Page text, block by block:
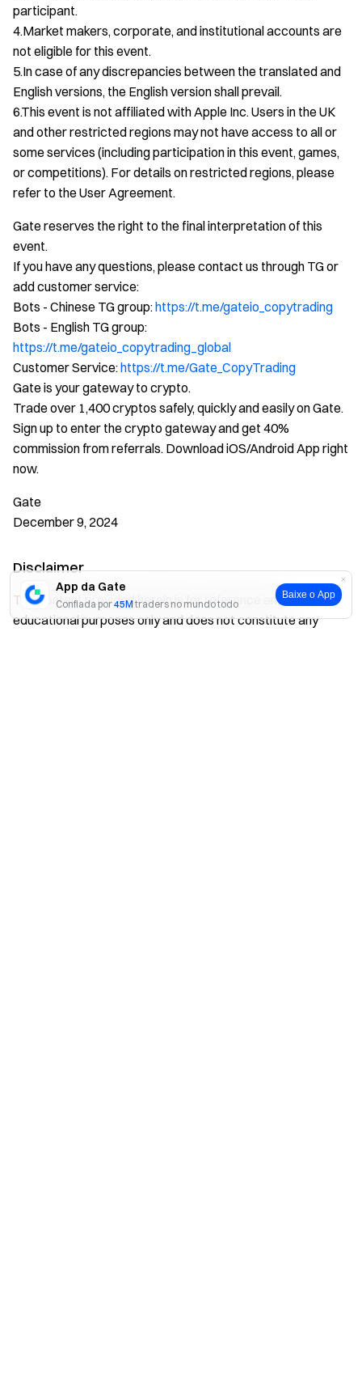
App da Gate
Confiada por45Mtraders no mundo todo
Baixe o App
participant.
4.Market makers, corporate, and institutional accounts are
not eligible for this event.
5.In case of any discrepancies between the translated and
English versions, the English version shall prevail.
6.This event is not affiliated with Apple Inc. Users in the UK
and other restricted regions may not have access to all or
some services (including participation in this event, games,
or competitions). For details on restricted regions, please
refer to the User Agreement.
Gate reserves the right to the final interpretation of this
event.
If you have any questions, please contact us through TG or
add customer service:
Bots - Chinese TG group:https://t.me/gateio_copytrading
Bots - English TG group:
https://t.me/gateio_copytrading_global
Customer Service:https://t.me/Gate_CopyTrading
Gate is your gateway to crypto.
Trade over 1,400 cryptos safely, quickly and easily on Gate.
Sign up to enter the crypto gateway and get 40%
commission from referrals. Download iOS/Android App right
now.
Gate
December 9, 2024
Disclaimer
The content provided herein is for reference and
educational purposes only and does not constitute any